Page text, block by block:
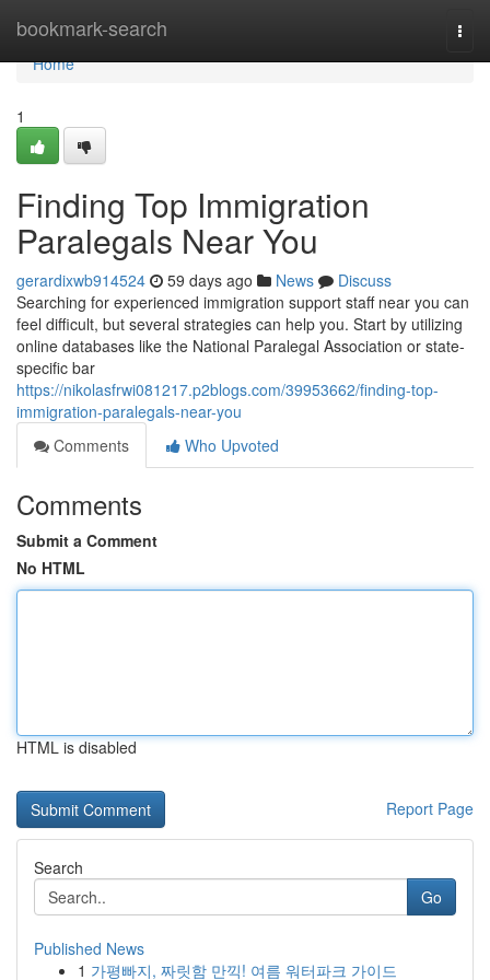
bookmark-search
Home
Home
1
Finding Top Immigration
Paralegals Near You
gerardixwb914524 59 days ago News
Discuss
Searching for experienced immigration support staff near you can
feel difficult, but several strategies can help you. Start by utilizing
online databases like the National Paralegal Association or state-
specific bar
https://nikolasfrwi081217.p2blogs.com/39953662/finding-top-
immigration-paralegals-near-you
Comments
Who Upvoted
Comments
Submit a Comment
No HTML
HTML is disabled
Report Page
Search
Go
Published News
1 가평빠지, 짜릿함 만끽! 여름 워터파크 가이드